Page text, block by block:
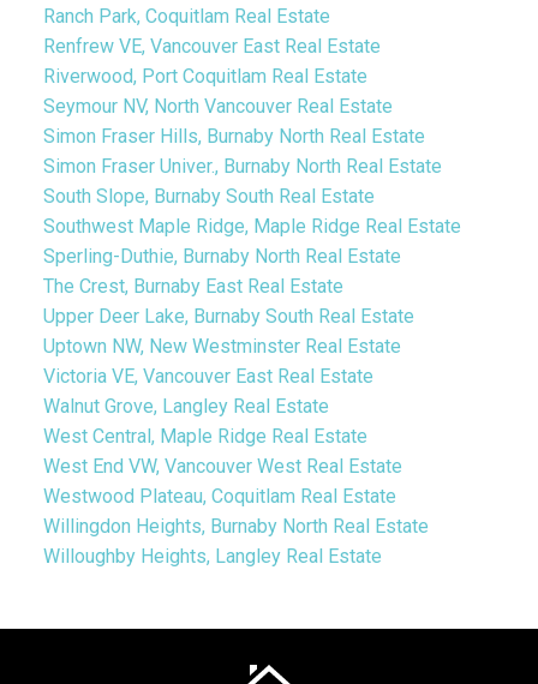
Ranch Park, Coquitlam Real Estate
Renfrew VE, Vancouver East Real Estate
Riverwood, Port Coquitlam Real Estate
Seymour NV, North Vancouver Real Estate
Simon Fraser Hills, Burnaby North Real Estate
Simon Fraser Univer., Burnaby North Real Estate
South Slope, Burnaby South Real Estate
Southwest Maple Ridge, Maple Ridge Real Estate
Sperling-Duthie, Burnaby North Real Estate
The Crest, Burnaby East Real Estate
Upper Deer Lake, Burnaby South Real Estate
Uptown NW, New Westminster Real Estate
Victoria VE, Vancouver East Real Estate
Walnut Grove, Langley Real Estate
West Central, Maple Ridge Real Estate
West End VW, Vancouver West Real Estate
Westwood Plateau, Coquitlam Real Estate
Willingdon Heights, Burnaby North Real Estate
Willoughby Heights, Langley Real Estate